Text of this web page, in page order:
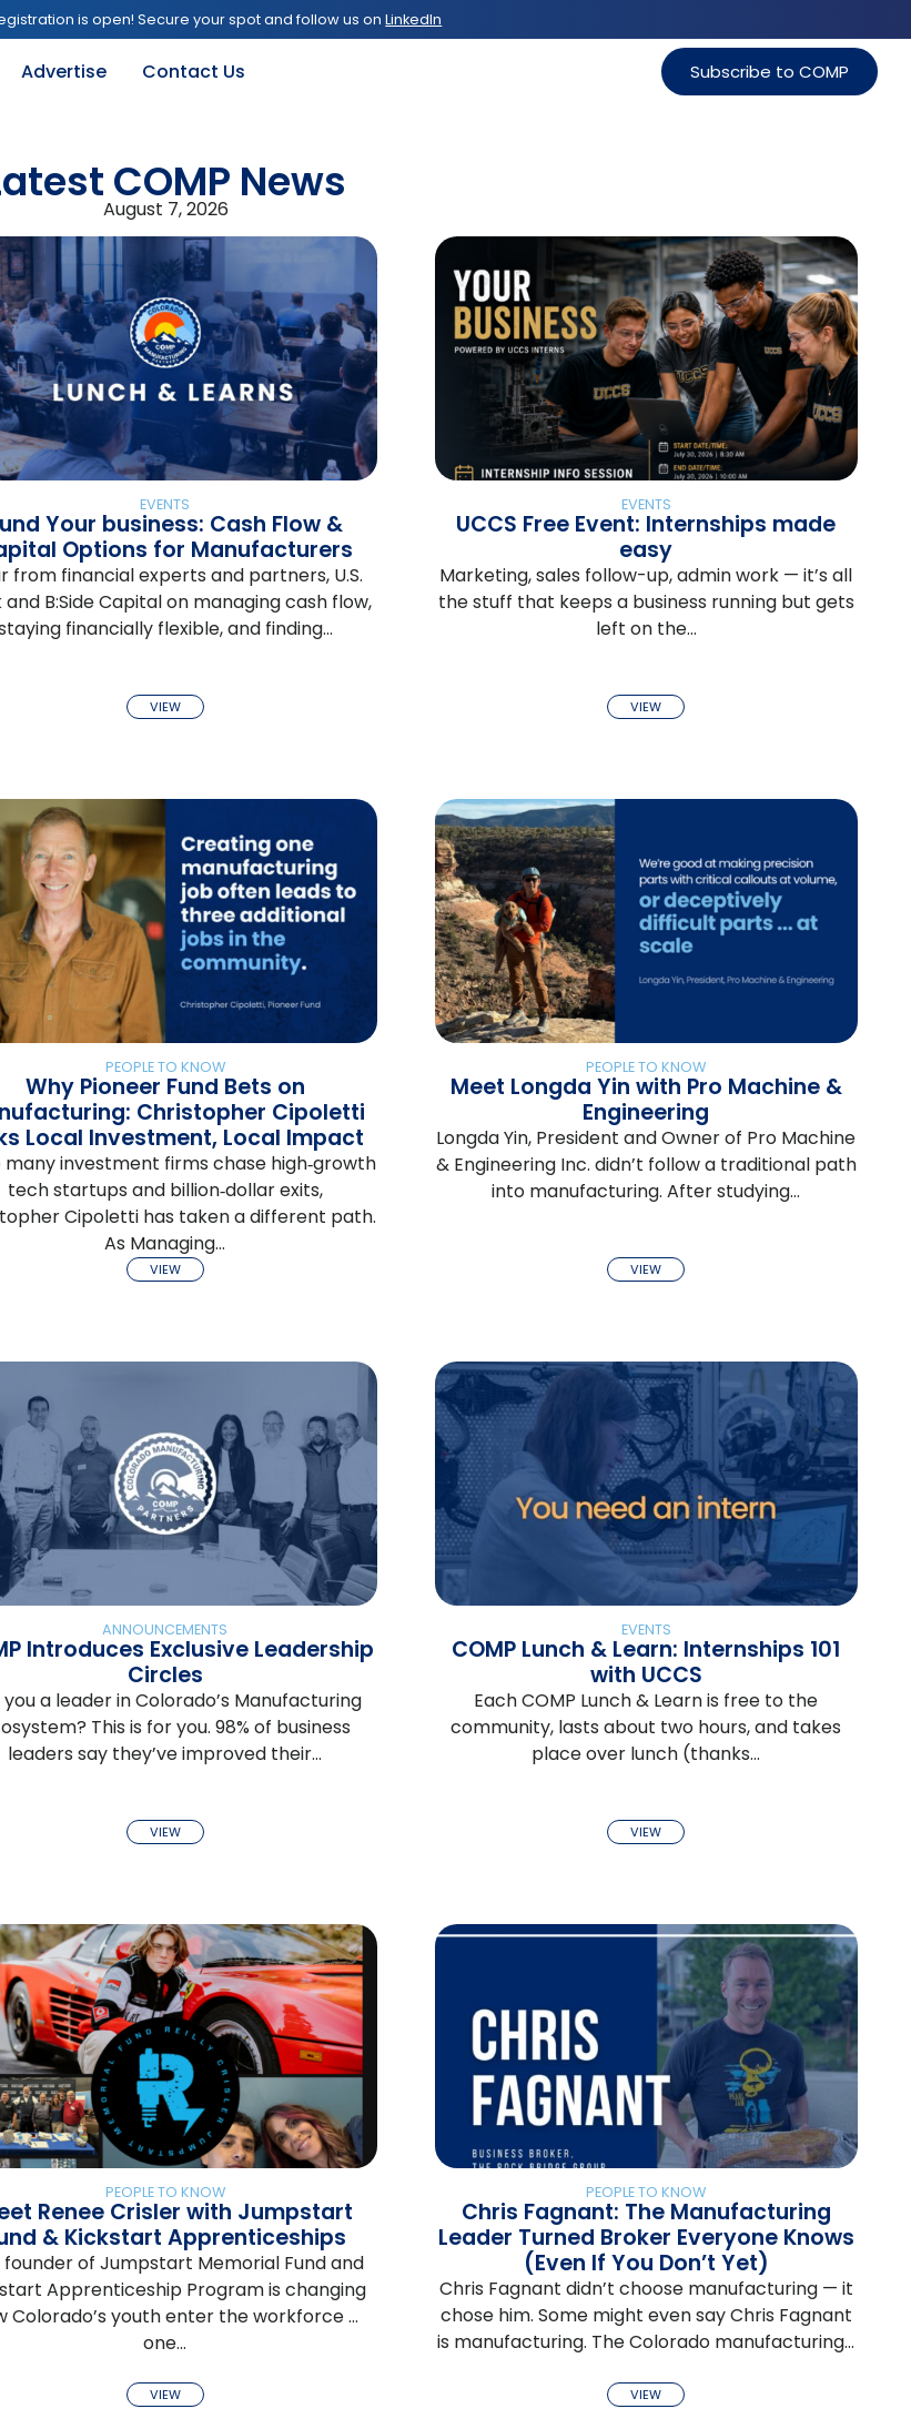
is open! Secure your spot and follow us onLinkedIn
Advertise Contact Us Subscribe to COMP
COMP News
August 7, 2026
EVENTS
Your business: Cash Flow &
Options for Manufacturers
from financial experts and partners, U.S.
and B:Side Capital on managing cash flow,
financially flexible, and finding…
VIEW
EVENTS
UCCS Free Event: Internships made
easy
Marketing, sales follow-up, admin work — it’s all
the stuff that keeps a business running but gets
left on the…
VIEW
PEOPLE TO KNOW
Why Pioneer Fund Bets on
Christopher Cipoletti
Local Investment, Local Impact
many investment firms chase high‑growth
tech startups and billion‑dollar exits,
Cipoletti has taken a different path.
As Managing…
VIEW
PEOPLE TO KNOW
Meet Longda Yin with Pro Machine &
Engineering
Longda Yin, President and Owner of Pro Machine
& Engineering Inc. didn’t follow a traditional path
into manufacturing. After studying…
VIEW
ANNOUNCEMENTS
Introduces Exclusive Leadership
Circles
a leader in Colorado’s Manufacturing
This is for you. 98% of business
leaders say they’ve improved their…
VIEW
EVENTS
COMP Lunch & Learn: Internships 101
with UCCS
Each COMP Lunch & Learn is free to the
community, lasts about two hours, and takes
place over lunch (thanks…
VIEW
PEOPLE TO KNOW
Renee Crisler with Jumpstart
& Kickstart Apprenticeships
founder of Jumpstart Memorial Fund and
Apprenticeship Program is changing
Colorado’s youth enter the workforce …
one…
VIEW
PEOPLE TO KNOW
Chris Fagnant: The Manufacturing
Leader Turned Broker Everyone Knows
(Even If You Don’t Yet)
Chris Fagnant didn’t choose manufacturing — it
chose him. Some might even say Chris Fagnant
is manufacturing. The Colorado manufacturing…
VIEW